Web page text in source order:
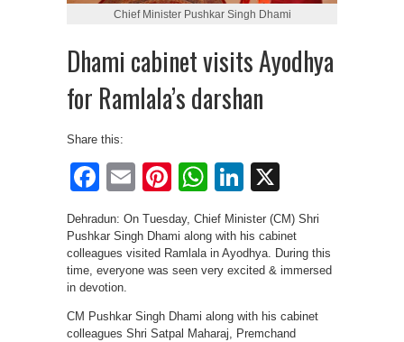
Chief Minister Pushkar Singh Dhami
Dhami cabinet visits Ayodhya
for Ramlala’s darshan
Share this:
Facebook
EmailPinterest
WhatsApp
LinkedIn
Dehradun: On Tuesday, Chief Minister (CM) Shri
Pushkar Singh Dhami along with his cabinet
colleagues visited Ramlala in Ayodhya. During this
time, everyone was seen very excited & immersed
in devotion.
CM Pushkar Singh Dhami along with his cabinet
colleagues Shri Satpal Maharaj, Premchand